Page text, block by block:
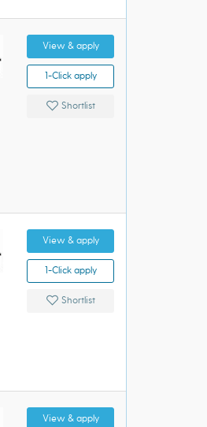
View & apply
1-Click apply
Shortlist
View & apply
1-Click apply
Shortlist
View & apply